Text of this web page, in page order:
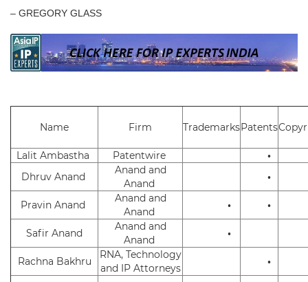
– GREGORY GLASS
Name Firm TrademarksPatents
Lalit Ambastha Patentwire
•
Dhruv Anand
Anand and
Anand
•
Pravin Anand
Anand and
Anand
• •
Safir Anand
Anand and
Anand
•
Rachna Bakhru
RNA, Technology
and IP Attorneys
•